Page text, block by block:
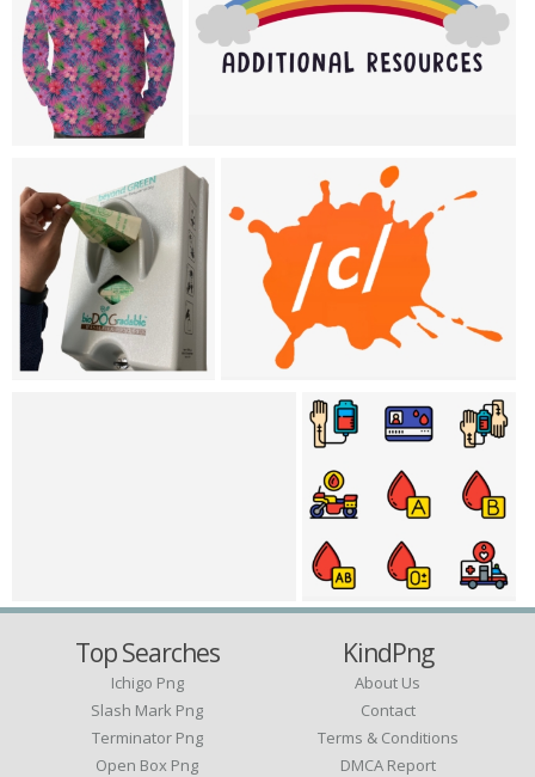
Top Searches
Ichigo Png
Slash Mark Png
Terminator Png
Open Box Png
KindPng
About Us
Contact
Terms & Conditions
DMCA Report